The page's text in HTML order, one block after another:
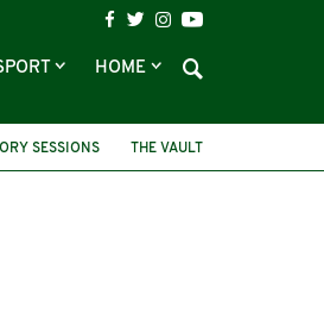
HOME
SESSIONS THE VAULT